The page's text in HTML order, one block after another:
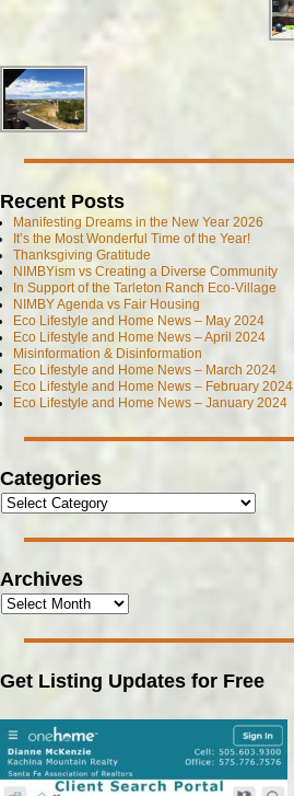
Recent Posts
Manifesting Dreams in the New Year 2026
It’s the Most Wonderful Time of the Year!
Thanksgiving Gratitude
NIMBYism vs Creating a Diverse Community
In Support of the Tarleton Ranch Eco-Village
NIMBY Agenda vs Fair Housing
Eco Lifestyle and Home News – May 2024
Eco Lifestyle and Home News – April 2024
Misinformation & Disinformation
Eco Lifestyle and Home News – March 2024
Eco Lifestyle and Home News – February 2024
Eco Lifestyle and Home News – January 2024
Categories
Archives
Get Listing Updates for Free